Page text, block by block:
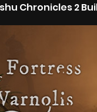
Chronicles 2